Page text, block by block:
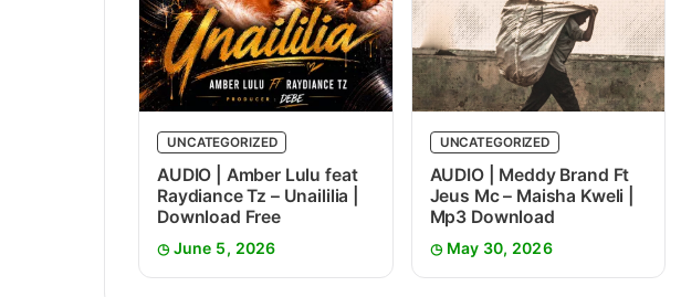
UNCATEGORIZED
AUDIO | Amber Lulu feat
Raydiance Tz – Unaililia |
Download Free
June 5, 2026
UNCATEGORIZED
AUDIO | Meddy Brand Ft
Jeus Mc – Maisha Kweli |
Mp3 Download
May 30, 2026